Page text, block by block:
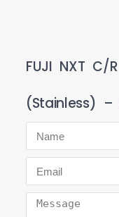
FUJI NXT C/
(Stainless) –